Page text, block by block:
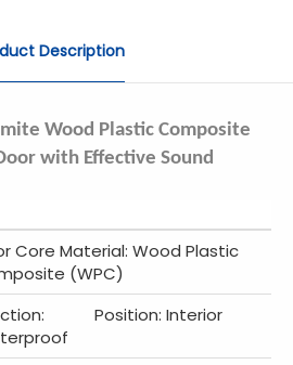
Description
Wood Plastic Composite
with Effective Sound
Core Material: Wood Plastic
(WPC)
Position: Interior